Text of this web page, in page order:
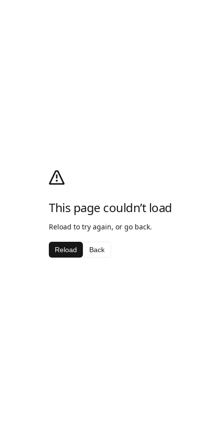
This page couldn’t load
Reload to try again, or go back.
Reload Back